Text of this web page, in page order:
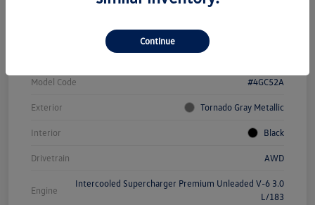
WAUFGAFC3GN161949
Model Code #4GC52A
Exterior Tornado Gray Metallic
Interior Black
Drivetrain AWD
Engine
Intercooled Supercharger Premium Unleaded V-6 3.0
L/183
Continue